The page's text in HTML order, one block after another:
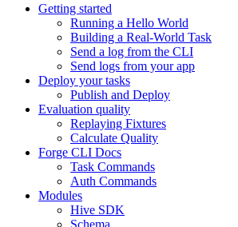
Getting started
Running a Hello World
Building a Real-World Task
Send a log from the CLI
Send logs from your app
Deploy your tasks
Publish and Deploy
Evaluation quality
Replaying Fixtures
Calculate Quality
Forge CLI Docs
Task Commands
Auth Commands
Modules
Hive SDK
Schema